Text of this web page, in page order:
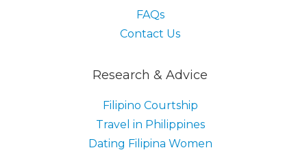
FAQs
Contact Us
Research & Advice
Filipino Courtship
Travel in Philippines
Dating Filipina Women